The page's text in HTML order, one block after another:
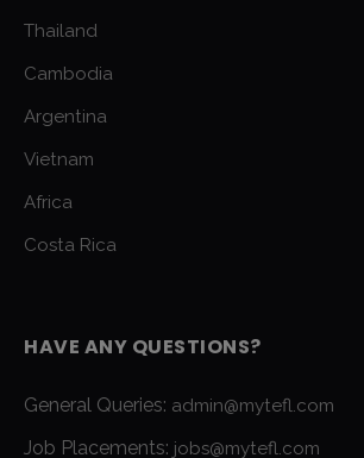
Thailand
Cambodia
Argentina
Vietnam
Africa
Costa Rica
HAVE ANY QUESTIONS?
General Queries: admin@mytefl.com
Job Placements: jobs@mytefl.com